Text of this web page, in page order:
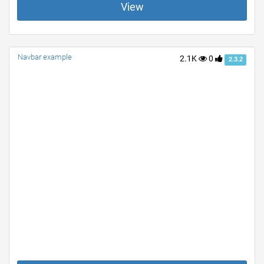
View
2.1K 0 2.3.2
Navbar example